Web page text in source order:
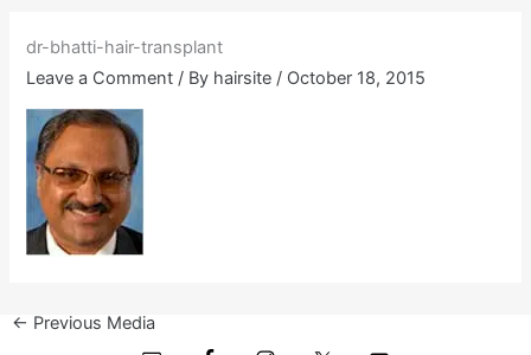
dr-bhatti-hair-transplant
Leave a Comment / By hairsite / October 18, 2015
← Previous Media